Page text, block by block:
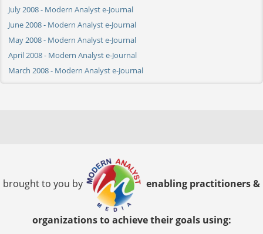
July 2008 - Modern Analyst e-Journal
June 2008 - Modern Analyst e-Journal
May 2008 - Modern Analyst e-Journal
April 2008 - Modern Analyst e-Journal
March 2008 - Modern Analyst e-Journal
brought to you by enabling practitioners &
organizations to achieve their goals using: